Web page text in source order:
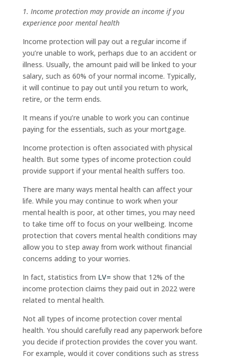
1. Income protection may provide an income if you
experience poor mental health
Income protection will pay out a regular income if
you’re unable to work, perhaps due to an accident or
illness. Usually, the amount paid will be linked to your
salary, such as 60% of your normal income. Typically,
it will continue to pay out until you return to work,
retire, or the term ends.
It means if you’re unable to work you can continue
paying for the essentials, such as your mortgage.
Income protection is often associated with physical
health. But some types of income protection could
provide support if your mental health suffers too.
There are many ways mental health can affect your
life. While you may continue to work when your
mental health is poor, at other times, you may need
to take time off to focus on your wellbeing. Income
protection that covers mental health conditions may
allow you to step away from work without financial
concerns adding to your worries.
In fact, statistics from LV= show that 12% of the
income protection claims they paid out in 2022 were
related to mental health.
Not all types of income protection cover mental
health. You should carefully read any paperwork before
you decide if protection provides the cover you want.
For example, would it cover conditions such as stress